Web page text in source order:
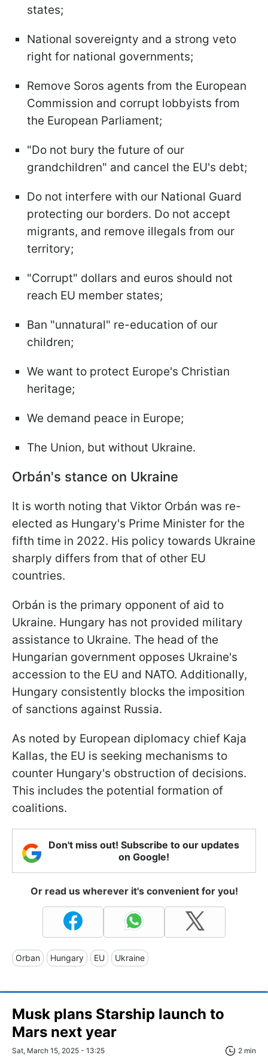
states;
National sovereignty and a strong veto
right for national governments;
Remove Soros agents from the European
Commission and corrupt lobbyists from
the European Parliament;
"Do not bury the future of our
grandchildren" and cancel the EU's debt;
Do not interfere with our National Guard
protecting our borders. Do not accept
migrants, and remove illegals from our
territory;
"Corrupt" dollars and euros should not
reach EU member states;
Ban "unnatural" re-education of our
children;
We want to protect Europe's Christian
heritage;
We demand peace in Europe;
The Union, but without Ukraine.
Orbán's stance on Ukraine
It is worth noting that Viktor Orbán was re-
elected as Hungary's Prime Minister for the
fifth time in 2022. His policy towards Ukraine
sharply differs from that of other EU
countries.
Orbán is the primary opponent of aid to
Ukraine. Hungary has not provided military
assistance to Ukraine. The head of the
Hungarian government opposes Ukraine's
accession to the EU and NATO. Additionally,
Hungary consistently blocks the imposition
of sanctions against Russia.
As noted by European diplomacy chief Kaja
Kallas, the EU is seeking mechanisms to
counter Hungary's obstruction of decisions.
This includes the potential formation of
coalitions.
Don't miss out! Subscribe to our updates
on Google!
Or read us wherever it's convenient for you!
Orban Hungary EU Ukraine
Musk plans Starship launch to
Mars next year
Sat, March 15, 2025 - 13:25 2 min